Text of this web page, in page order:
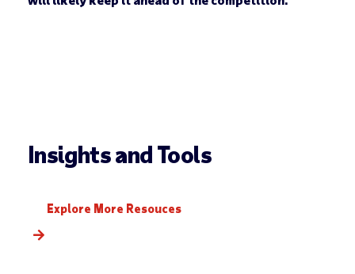
Insights and Tools
Explore More Resouces